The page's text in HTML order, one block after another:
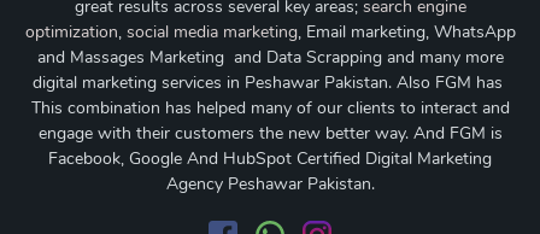
great results across several key areas; search engine
optimization, social media marketing, Email marketing, WhatsApp
and Massages Marketing and Data Scrapping and many more
digital marketing services in Peshawar Pakistan. Also FGM has
This combination has helped many of our clients to interact and
engage with their customers the new better way. And FGM is
Facebook, Google And HubSpot Certified Digital Marketing
Agency Peshawar Pakistan.